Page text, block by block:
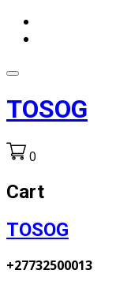
TOSOG
0
Cart
TOSOG
+27732500013